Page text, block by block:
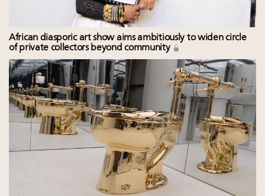
African diasporic art show aims ambitiously to widen circle
of private collectors beyond community